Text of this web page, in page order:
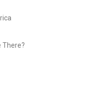
There?